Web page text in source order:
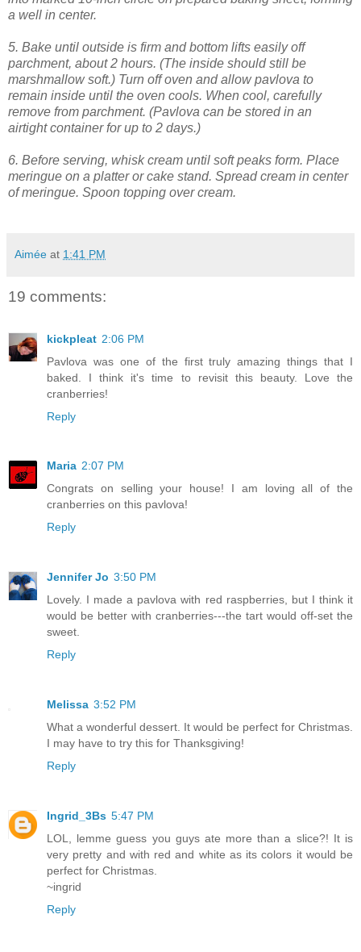
a well in center.
5. Bake until outside is firm and bottom lifts easily off
parchment, about 2 hours. (The inside should still be
marshmallow soft.) Turn off oven and allow pavlova to
remain inside until the oven cools. When cool, carefully
remove from parchment. (Pavlova can be stored in an
airtight container for up to 2 days.)
6. Before serving, whisk cream until soft peaks form. Place
meringue on a platter or cake stand. Spread cream in center
of meringue. Spoon topping over cream.
Aimée at 1:41 PM
19 comments:
kickpleat 2:06 PM
Pavlova was one of the first truly amazing things that I
baked. I think it's time to revisit this beauty. Love the
cranberries!
Reply
Maria 2:07 PM
Congrats on selling your house! I am loving all of the
cranberries on this pavlova!
Reply
Jennifer Jo 3:50 PM
Lovely. I made a pavlova with red raspberries, but I think it
would be better with cranberries---the tart would off-set the
sweet.
Reply
Melissa 3:52 PM
What a wonderful dessert. It would be perfect for Christmas.
I may have to try this for Thanksgiving!
Reply
Ingrid_3Bs 5:47 PM
LOL, lemme guess you guys ate more than a slice?! It is
very pretty and with red and white as its colors it would be
perfect for Christmas.
~ingrid
Reply